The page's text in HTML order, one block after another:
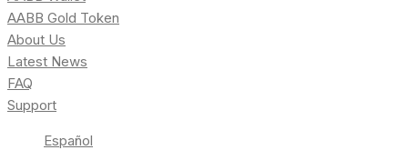
AABB Gold Token
About Us
Latest News
FAQ
Support
Español